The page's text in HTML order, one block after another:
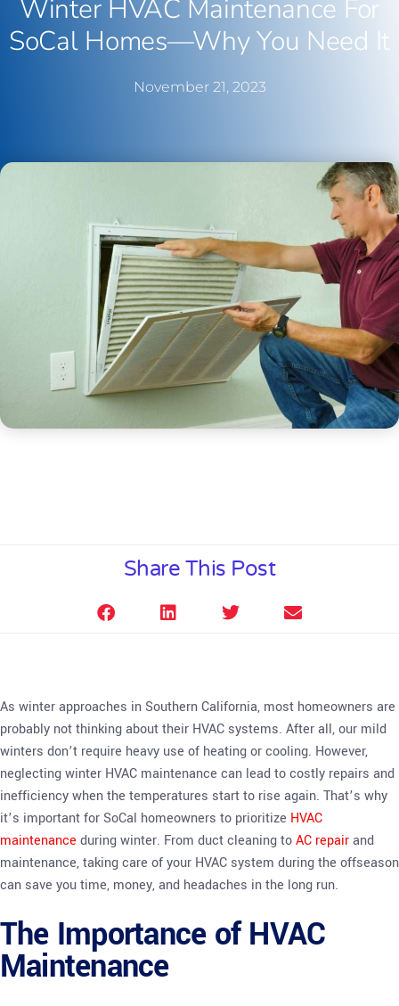
Winter HVAC Maintenance For
SoCal Homes—Why You Need It
November 21, 2023
Share This Post
As winter approaches in Southern California, most homeowners are
probably not thinking about their HVAC systems. After all, our mild
winters don’t require heavy use of heating or cooling. However,
neglecting winter HVAC maintenance can lead to costly repairs and
inefficiency when the temperatures start to rise again. That’s why
it’s important for SoCal homeowners to prioritize HVAC
maintenance during winter. From duct cleaning toAC repairand
maintenance, taking care of your HVAC system during the offseason
can save you time, money, and headaches in the long run.
The Importance of HVAC
Maintenance